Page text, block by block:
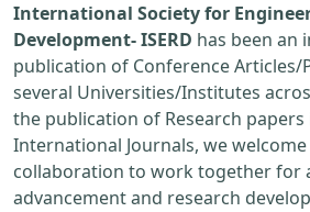
International Society for
Development- ISERD has been an
publication of Conference
several Universities/Institutes
the publication of Research
International Journals, we
collaboration to work together for
advancement and research